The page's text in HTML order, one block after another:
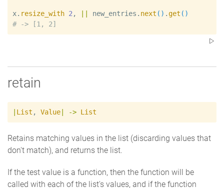
x. resize_with 2 , new_entries . next ( ) . get ( )
#
retain
List , Value -> List
Retains matching values in the list (discarding values that
don't match), and returns the list.
If the test value is a function, then the function will be
called with each of the list's values, and if the function